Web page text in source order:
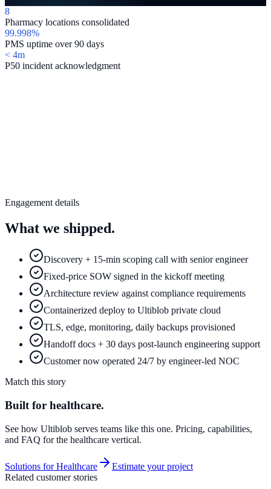
8
Pharmacy locations consolidated
99.998%
PMS uptime over 90 days
< 4m
P50 incident acknowledgment
Engagement details
What we shipped.
Discovery + 15-min scoping call with senior engineer
Fixed-price SOW signed in the kickoff meeting
Architecture review against compliance requirements
Containerized deploy to Ultiblob private cloud
TLS, edge, monitoring, daily backups provisioned
Handoff docs + 30 days post-launch engineering support
Customer now operated 24/7 by engineer-led NOC
Match this story
Built for healthcare.
See how Ultiblob serves teams like this one. Pricing, capabilities,
and FAQ for the healthcare vertical.
Solutions forHealthcare
Estimate your project
Related customer stories